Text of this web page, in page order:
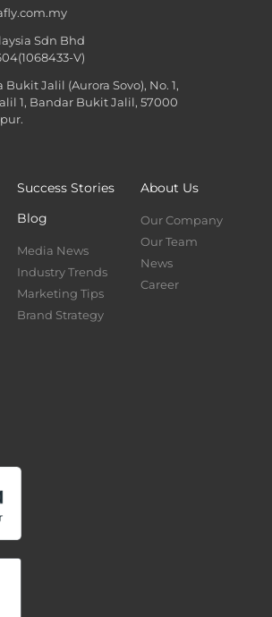
Sdn Bhd
V)
Bukit Jalil (Aurora Sovo), No. 1,
1, Bandar Bukit Jalil, 57000
Success Stories
Blog
Media News
Industry Trends
Marketing Tips
Brand Strategy
About Us
Our Company
Our Team
News
Career